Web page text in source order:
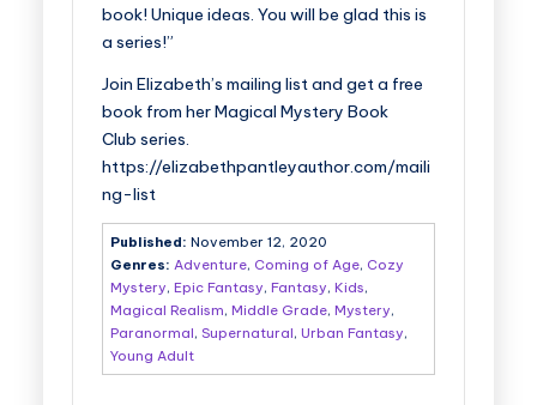
book! Unique ideas. You will be glad this is
a series!”
Join Elizabeth’s mailing list and get a free
book from herMagical Mystery Book
Club series.
https://elizabethpantleyauthor.com/maili
ng-list
Published: November 12, 2020
Genres: Adventure, Coming of Age, Cozy
Mystery, Epic Fantasy, Fantasy, Kids,
Magical Realism, Middle Grade, Mystery,
Paranormal, Supernatural, Urban Fantasy,
Young Adult